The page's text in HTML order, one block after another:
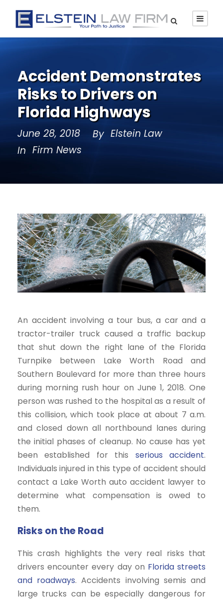
Accident Demonstrates
Risks to Drivers on
Florida Highways
June 28, 2018 By Elstein Law
In Firm News
An accident involving a tour bus, a car and a
tractor-trailer truck caused a traffic backup
that shut down the right lane of the Florida
Turnpike between Lake Worth Road and
Southern Boulevard for more than three hours
during morning rush hour on June 1, 2018. One
person was rushed to the hospital as a result of
this collision, which took place at about 7 a.m.
and closed down all northbound lanes during
the initial phases of cleanup. No cause has yet
been established for this serious accident.
Individuals injured in this type of accident should
contact a Lake Worth auto accident lawyer to
determine what compensation is owed to
them.
Risks on the Road
This crash highlights the very real risks that
drivers encounter every day on Florida streets
and roadways. Accidents involving semis and
large trucks can be especially dangerous for